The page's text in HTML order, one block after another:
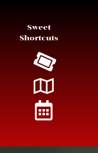
Sweet
Shortcuts